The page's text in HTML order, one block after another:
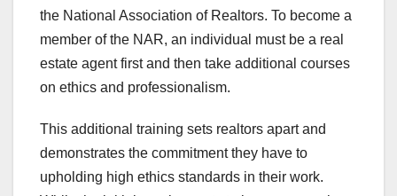
the National Association of Realtors. To become a
member of the NAR, an individual must be a real
estate agent first and then take additional courses
on ethics and professionalism.
This additional training sets realtors apart and
demonstrates the commitment they have to
upholding high ethics standards in their work.